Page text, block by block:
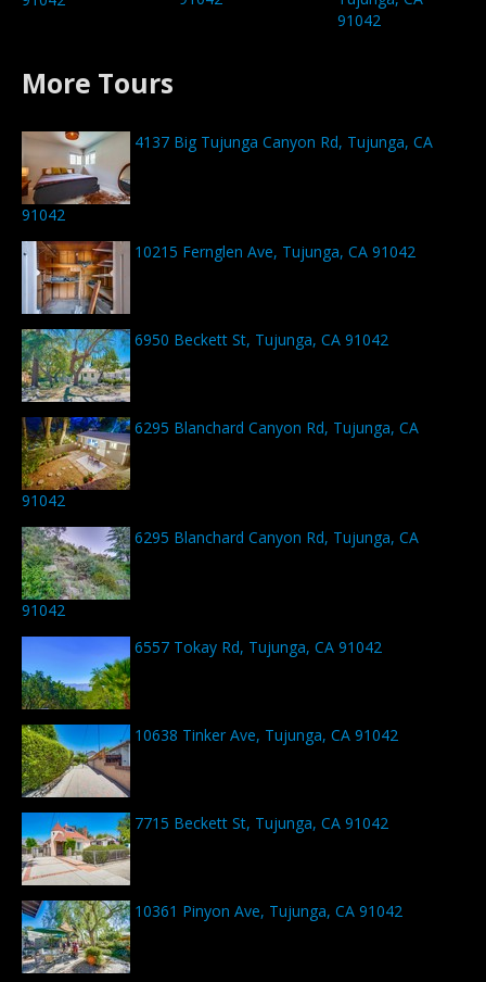
91042
More Tours
4137 Big Tujunga Canyon Rd, Tujunga, CA
91042
10215 Fernglen Ave, Tujunga, CA 91042
6950 Beckett St, Tujunga, CA 91042
6295 Blanchard Canyon Rd, Tujunga, CA
91042
6295 Blanchard Canyon Rd, Tujunga, CA
91042
6557 Tokay Rd, Tujunga, CA 91042
10638 Tinker Ave, Tujunga, CA 91042
7715 Beckett St, Tujunga, CA 91042
10361 Pinyon Ave, Tujunga, CA 91042